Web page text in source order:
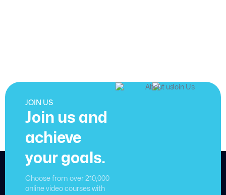
JOIN US
Join us and
achieve
your goals.
Choose from over 210,000
online video courses with